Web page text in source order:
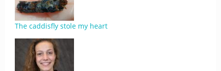
The caddisfly stole my heart